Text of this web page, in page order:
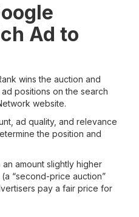
Ad to
wins the auction and
positions on the search
website.
ad quality, and relevance
the position and
amount slightly higher
“second-price auction”
pay a fair price for